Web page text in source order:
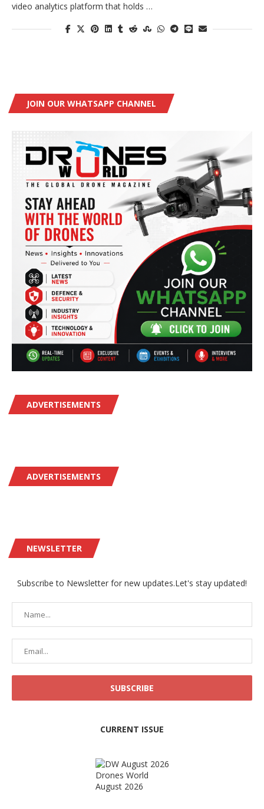
video analytics platform that holds …
JOIN OUR WHATSAPP CHANNEL
ADVERTISEMENTS
ADVERTISEMENTS
NEWSLETTER
Subscribe to Newsletter for new updates.Let's stay updated!
CURRENT ISSUE
Drones World
August 2026